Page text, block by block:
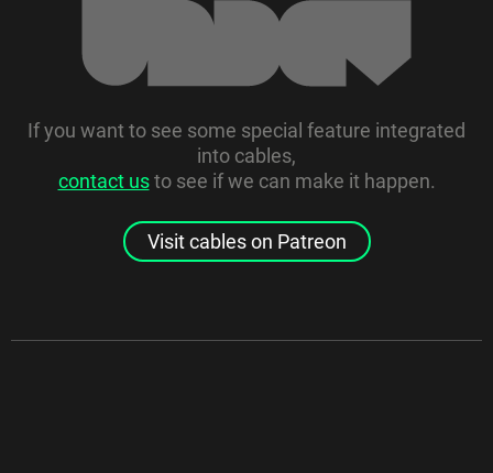
If you want to see some special feature integrated
into cables,
contact usto see if we can make it happen.
Visit cables on Patreon